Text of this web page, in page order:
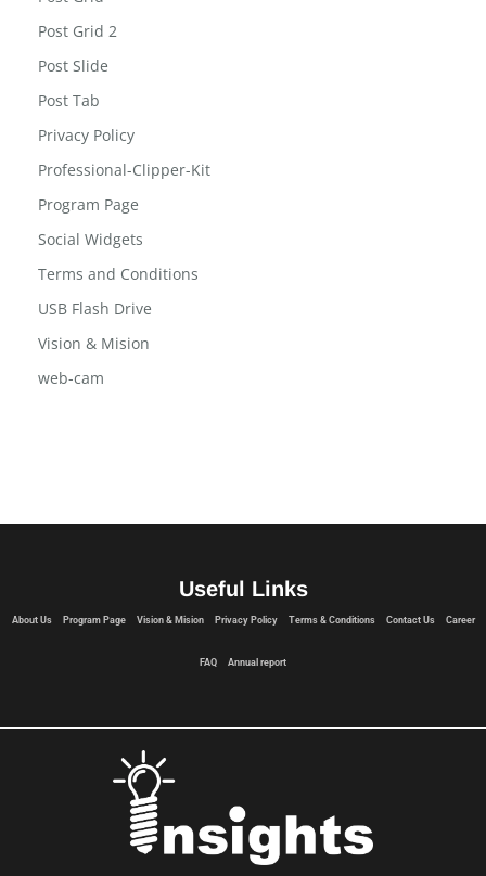
Post Grid 2
Post Slide
Post Tab
Privacy Policy
Professional-Clipper-Kit
Program Page
Social Widgets
Terms and Conditions
USB Flash Drive
Vision & Mision
web-cam
Useful Links
About Us Program Page Vision & Mision Privacy Policy Terms & Conditions Contact Us Career
FAQ Annual report